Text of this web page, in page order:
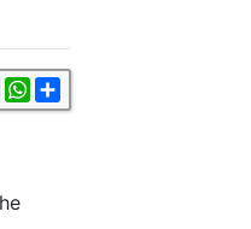
TumblrWhatsApp